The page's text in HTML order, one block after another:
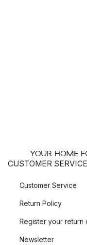
YOUR HOME
CUSTOMER SERVICE
Customer Service
Return Policy
Register your return
Newsletter